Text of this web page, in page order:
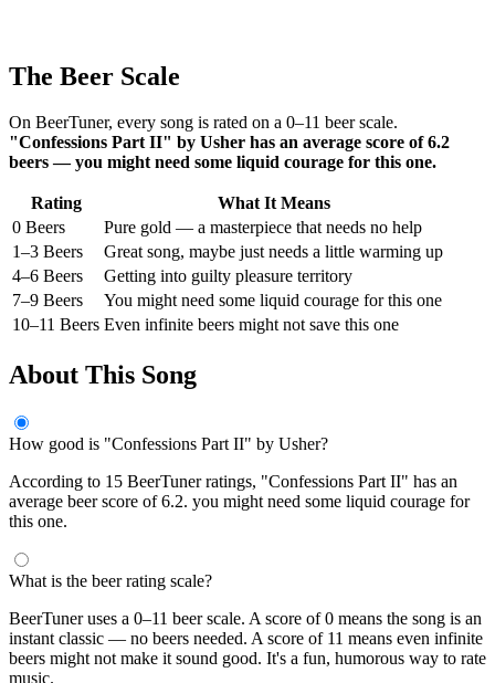
The Beer Scale
On BeerTuner, every song is rated on a 0–11 beer scale.
"Confessions Part II" by Usher has an average score of 6.2
beers — you might need some liquid courage for this one.
Rating
What It Means
0 Beers
Pure gold — a masterpiece that needs no help
1–3 Beers
Great song, maybe just needs a little warming up
4–6 Beers
Getting into guilty pleasure territory
7–9 Beers
You might need some liquid courage for this one
10–11 Beers Even infinite beers might not save this one
About This Song
How good is "Confessions Part II" by Usher?
According to 15 BeerTuner ratings, "Confessions Part II" has an
average beer score of 6.2. you might need some liquid courage for
this one.
What is the beer rating scale?
BeerTuner uses a 0–11 beer scale. A score of 0 means the song is an
instant classic — no beers needed. A score of 11 means even infinite
beers might not make it sound good. It's a fun, humorous way to rate
music.